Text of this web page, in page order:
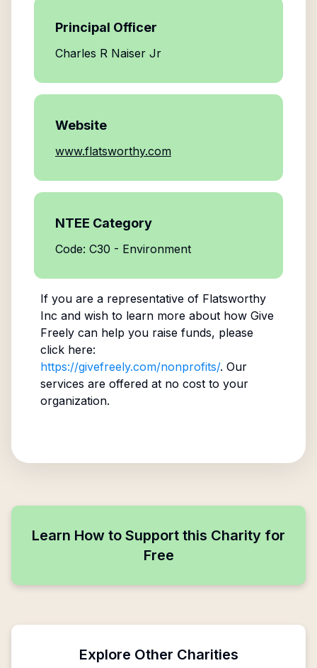
Principal Officer
Charles R Naiser Jr
Website
www.flatsworthy.com
NTEE Category
Code: C30 - Environment
If you are a representative of Flatsworthy
Inc and wish to learn more about how Give
Freely can help you raise funds, please
click here:
https://givefreely.com/nonprofits/. Our
services are offered at no cost to your
organization.
Learn How to Support this Charity for
Free
Explore Other Charities